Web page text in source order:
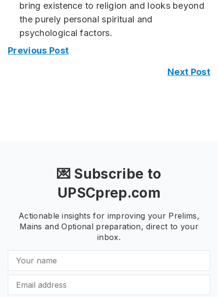
bring existence to religion and looks beyond
the purely personal spiritual and
psychological factors.
Previous Post
Next Post
💌 Subscribe to
UPSCprep.com
Actionable insights for improving your Prelims,
Mains and Optional preparation, direct to your
inbox.